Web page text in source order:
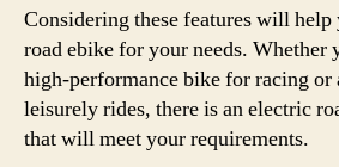
Considering these features will help
road ebike for your needs. Whether
high-performance bike for racing
leisurely rides, there is an electric
that will meet your requirements.